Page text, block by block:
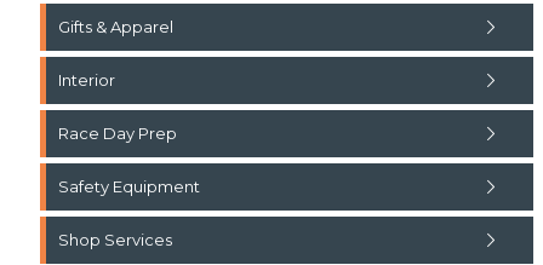
Gifts & Apparel
Interior
Race Day Prep
Safety Equipment
Shop Services